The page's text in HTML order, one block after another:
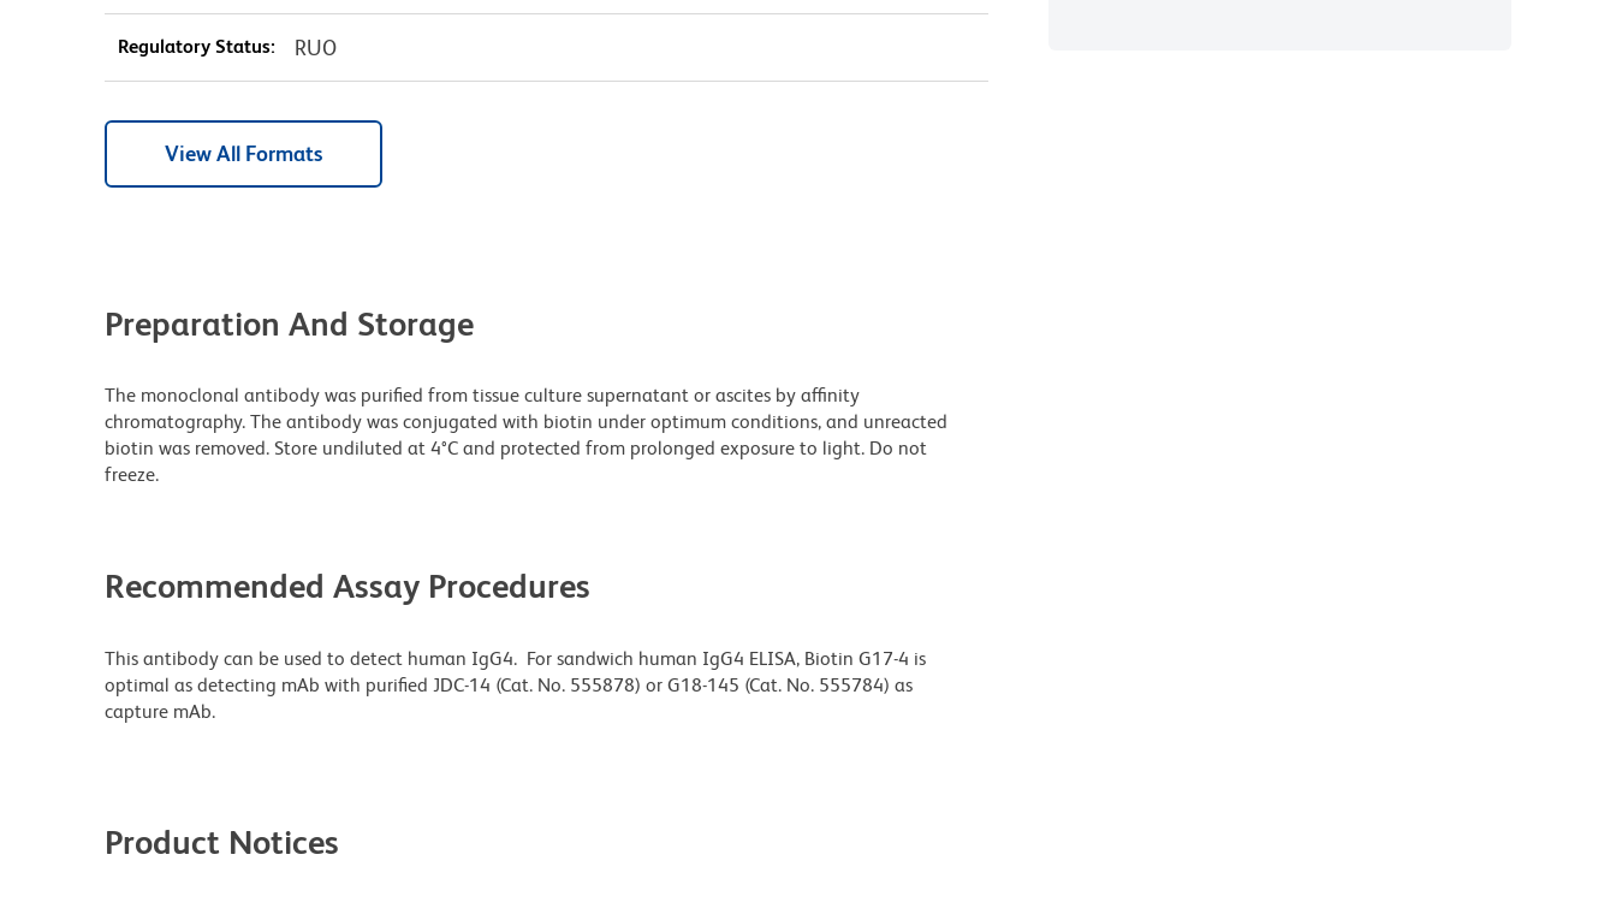
Regulatory Status: RUO
View All Formats
Preparation And Storage
The monoclonal antibody was purified from tissue culture supernatant or ascites by affinity
chromatography. The antibody was conjugated with biotin under optimum conditions, and unreacted
biotin was removed. Store undiluted at 4°C and protected from prolonged exposure to light. Do not
freeze.
Recommended Assay Procedures
This antibody can be used to detect human IgG4. For sandwich human IgG4 ELISA, Biotin G17-4 is
optimal as detecting mAb with purified JDC-14 (Cat. No. 555878) or G18-145 (Cat. No. 555784) as
capture mAb.
Product Notices